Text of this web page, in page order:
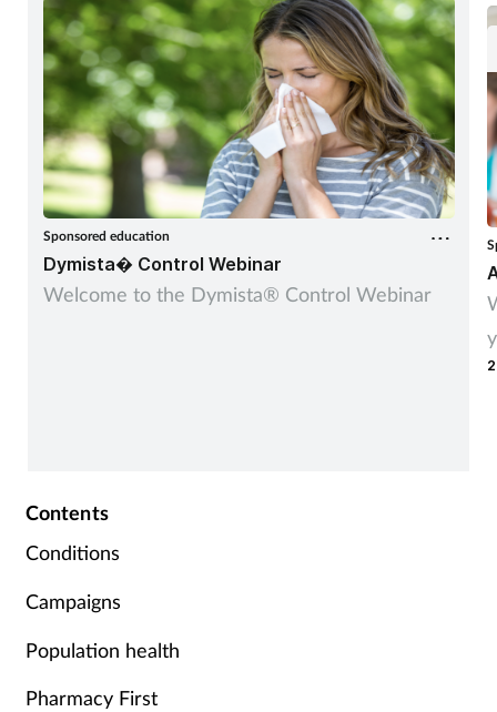
Sponsored education
Dymista� Control Webinar
Welcome to the Dymista® Control Webinar
Contents
Conditions
Campaigns
Population health
Pharmacy First